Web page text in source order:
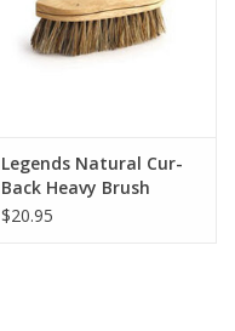
Legends Natural Cur-
Back Heavy Brush
Natural 2212
$20.95